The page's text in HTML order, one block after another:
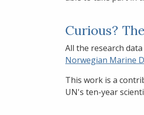
Curious?
All the research
Norwegian Marine
This work is a
UN's ten-year